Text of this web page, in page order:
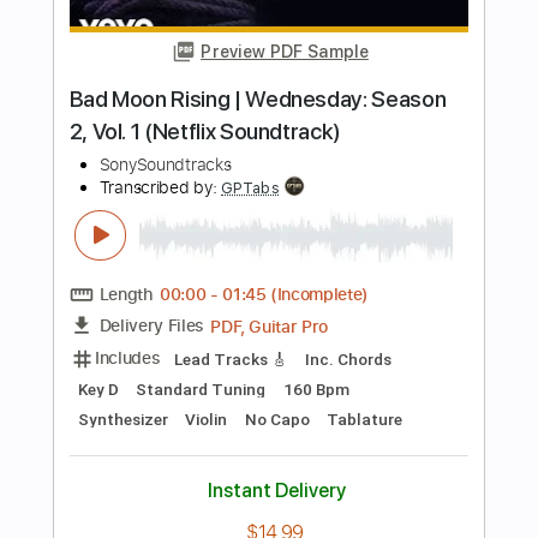
FULL
Delivery Files PDF, Guitar Pro
Includes Lead Tracks 🎸
Key A
No Capo
Inc. Lyrics
Standard Tuning
$9.99
Add to Cart
Buy Now